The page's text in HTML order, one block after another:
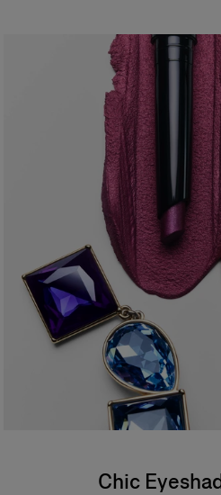
- Slanted tip for versatile application
94% agree the formula feels creamy
94% agree the color is vibrant and
94% agree the formula is comfortable
87% agree it provides one–stroke color
*Consumer test on 31 people
Formula
An ophthalmologist tested, waterproof
coverage. Safe for sensitive eyes and
2. Re-apply as needed to build intensity.
Chic